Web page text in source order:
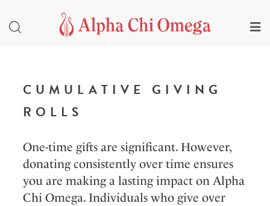
CUMULATIVE GIVING
ROLLS
One-time gifts are significant. However,
donating consistently over time ensures
you are making a lasting impact on Alpha
Chi Omega. Individuals who give over